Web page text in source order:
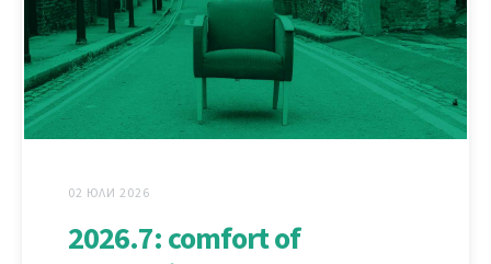
02 ЮЛИ 2026
2026.7: comfort of